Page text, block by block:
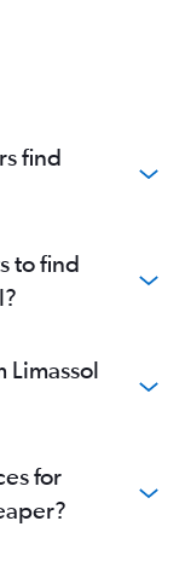
find
to find
Limassol
for